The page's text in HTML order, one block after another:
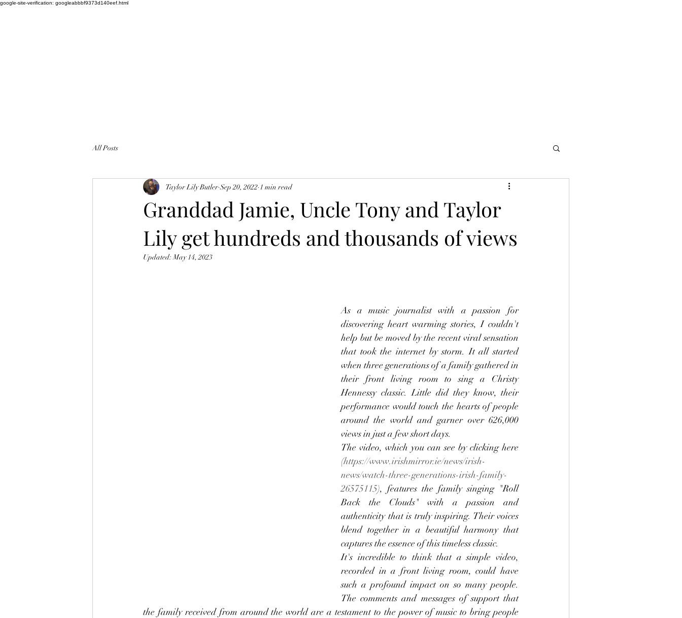
google-site-verification: googleabbbf9373d140eef.html
All Posts
Granddad Jamie, Uncle Tony and Taylor
Lily get hundreds and thousands of views
Taylor Lily Butler Sep 20, 2022 1 min read
Updated:May 14, 2023
As a music journalist with a passion for
discovering heart warming stories, I couldn't
help but be moved by the recent viral sensation
that took the internet by storm. It all started
when three generations of a family gathered in
their front living room to sing a Christy
Hennessy classic. Little did they know, their
performance would touch the hearts of people
around the world and garner over 626,000
views in just a few short days.
The video, which you can see by clicking here
(https://www.irishmirror.ie/news/irish-
news/watch-three-generations-irish-family-
26575115), features the family singing "Roll
Back the Clouds" with a passion and
authenticity that is truly inspiring. Their voices
blend together in a beautiful harmony that
captures the essence of this timeless classic.
It's incredible to think that a simple video,
recorded in a front living room, could have
such a profound impact on so many people.
The comments and messages of support that
the family received from around the world are a testament to the power of music to bring people